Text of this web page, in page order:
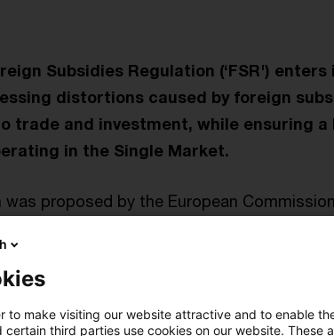
Subsidies Regulation (‘FSR')
distortions caused by foreign
trade and investment, while ensuring
in the Single Market.
was proposed by the European
and the Council in record-time, in
to all economic activities in the EU: it
public procurement procedures and all
tools, which - in the event of certain
to make visiting our website attractive and to enable
certain third parties use cookies on our website. These